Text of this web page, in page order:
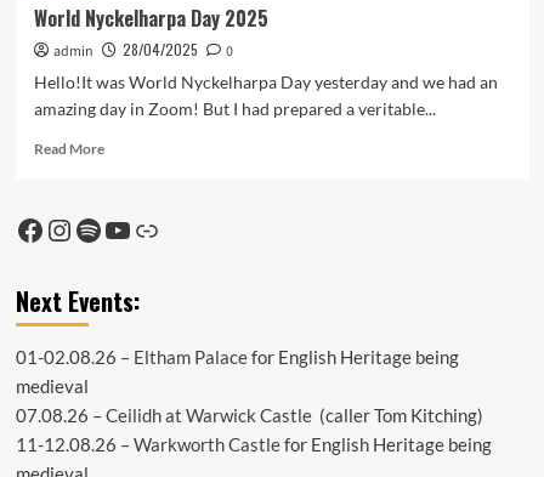
World Nyckelharpa Day 2025
admin 28/04/2025
0
Hello!It was World Nyckelharpa Day yesterday and we had an
amazing day in Zoom! But I had prepared a veritable...
Read MoreRead
Nyckelharpa
Facebook
Instagram
Spotify
YouTube
Link
Next Events:
01-02.08.26 – Eltham Palacefor English Heritage being
medieval
07.08.26 –Ceilidh at Warwick Castle(caller Tom Kitching)
11-12.08.26 –Warkworth Castlefor English Heritage being